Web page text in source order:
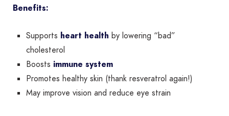
Benefits:
Supports heart health by lowering “bad”
cholesterol
Boosts immune system
Promotes healthy skin (thank resveratrol again!)
May improve vision and reduce eye strain